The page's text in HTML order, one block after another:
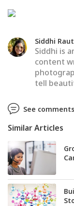
Siddhi Raut
Siddhi is
content
tell
See comments
Similar Articles